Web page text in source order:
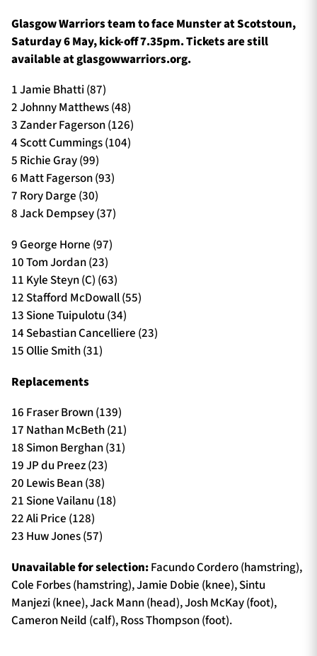
Glasgow Warriors team to face Munster at Scotstoun,
Saturday 6 May, kick-off 7.35pm. Tickets are still
available at glasgowwarriors.org.
1 Jamie Bhatti (87)
2 Johnny Matthews (48)
3 Zander Fagerson (126)
4 Scott Cummings (104)
5 Richie Gray (99)
6 Matt Fagerson (93)
7 Rory Darge (30)
8 Jack Dempsey (37)
9 George Horne (97)
10 Tom Jordan (23)
11 Kyle Steyn (C) (63)
12 Stafford McDowall (55)
13 Sione Tuipulotu (34)
14 Sebastian Cancelliere (23)
15 Ollie Smith (31)
Replacements
16 Fraser Brown (139)
17 Nathan McBeth (21)
18 Simon Berghan (31)
19 JP du Preez (23)
20 Lewis Bean (38)
21 Sione Vailanu (18)
22 Ali Price (128)
23 Huw Jones (57)
Unavailable for selection:Facundo Cordero (hamstring),
Cole Forbes (hamstring), Jamie Dobie (knee), Sintu
Manjezi (knee), Jack Mann (head), Josh McKay (foot),
Cameron Neild (calf), Ross Thompson (foot).